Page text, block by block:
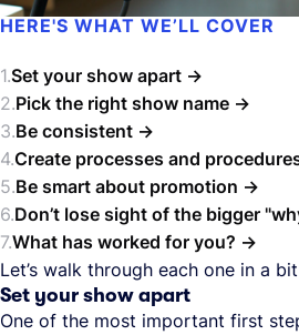
HERE'S WHAT WE’LL COVER
Set your show apart
Pick the right show name
Be consistent
Create processes and
Be smart about promotion
Don’t lose sight of the bigger
What has worked for you?
Let’s walk through each one in a
Set your show apart
One of the most important first